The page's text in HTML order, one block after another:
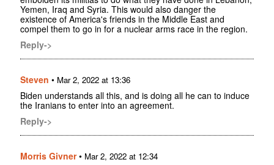
Yemen, Iraq and Syria. This would also danger the
existence of America's friends in the Middle East and
compel them to go in for a nuclear arms race in the region.
Reply->
Steven • Mar 2, 2022 at 13:36
Biden understands all this, and is doing all he can to induce
the Iranians to enter into an agreement.
Reply->
Morris Givner• Mar 2, 2022 at 12:34